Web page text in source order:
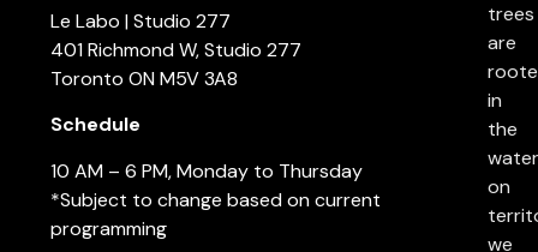
Le Labo | Studio 277
401 Richmond W, Studio 277
Toronto ON M5V 3A8
Schedule
10 AM – 6 PM, Monday to Thursday
*Subject to change based on current
programming
trees
are
in
the
on
we